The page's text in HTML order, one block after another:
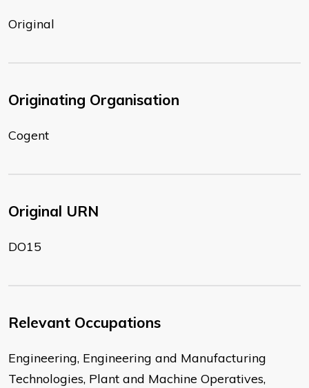
Original
Originating Organisation
Cogent
Original URN
DO15
Relevant Occupations
Engineering, Engineering and Manufacturing
Technologies, Plant and Machine Operatives,